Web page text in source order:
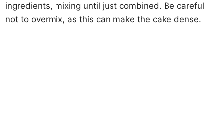
ingredients, mixing until just combined. Be careful
not to overmix, as this can make the cake dense.